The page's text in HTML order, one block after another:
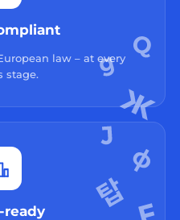
law – at every
stage.
ready